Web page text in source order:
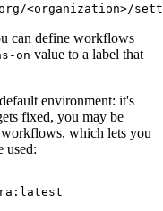
<organization>/
can define workflows
on value to a label that
environment: it's
fixed, you may be
which lets you
used: